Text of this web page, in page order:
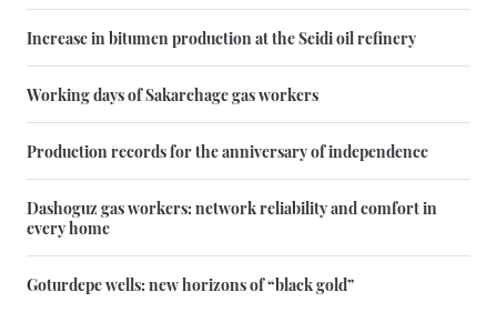
Increase in bitumen production at the Seidi oil refinery
Working days of Sakarchage gas workers
Production records for the anniversary of independence
Dashoguz gas workers: network reliability and comfort in
every home
Goturdepe wells: new horizons of “black gold”